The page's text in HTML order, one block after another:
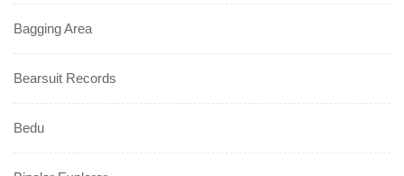
Bagging Area
Bearsuit Records
Bedu